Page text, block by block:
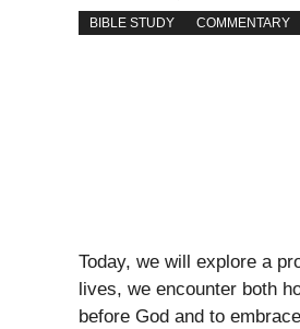
BIBLE STUDY COMMENTARY
Today, we will explore a
lives, we encounter both
before God and to